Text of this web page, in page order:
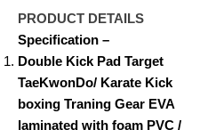
PRODUCT DETAILS
Specification –
Double Kick Pad Target
TaeKwonDo/ Karate Kick
boxing Traning Gear EVA
laminated with foam PVC /